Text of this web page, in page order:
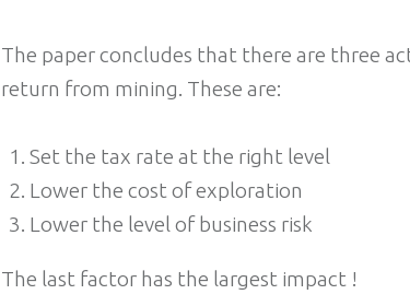
The paper concludes that there are three
return from mining. These are:
Set the tax rate at the right level
Lower the cost of exploration
Lower the level of business risk
The last factor has the largest impact !